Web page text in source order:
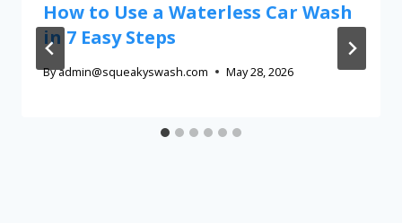
How to Use a Waterless Car Wash
in 7 Easy Steps
Byadmin@squeakyswash.com May 28, 2026